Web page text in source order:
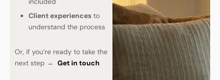
Client experiences to
understand the process
Or, if you’re ready to take the
next step → Get in touch